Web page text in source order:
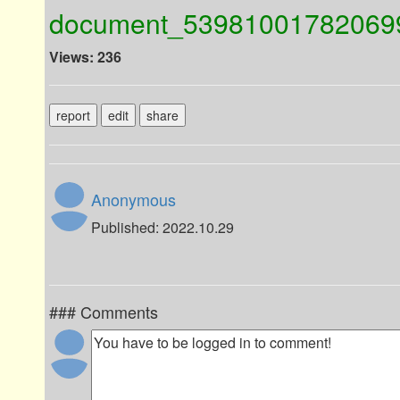
Views: 236
report edit share
Anonymous
Published: 2022.10.29
### Comments